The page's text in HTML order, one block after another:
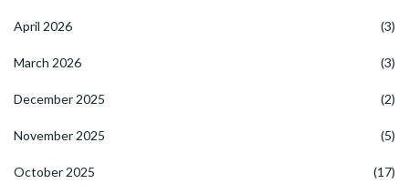
April 2026 (3)
March 2026 (3)
December 2025 (2)
November 2025 (5)
October 2025 (17)